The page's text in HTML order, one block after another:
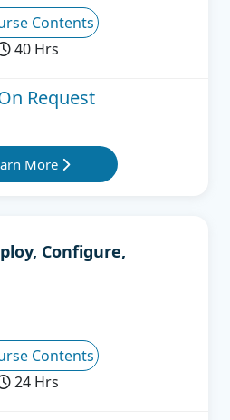
Contents
40 Hrs
Request
More
Configure,
Contents
24 Hrs